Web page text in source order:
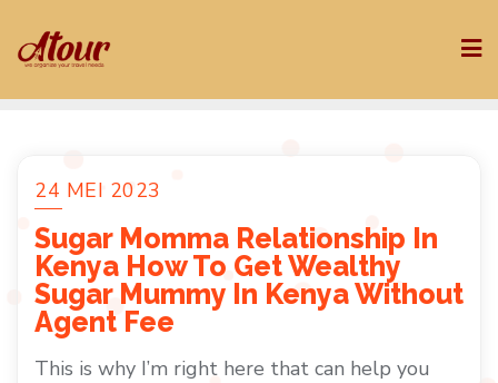
to
24 MEI 2023
Sugar Momma Relationship In
Kenya How To Get Wealthy
Sugar Mummy In Kenya Without
Agent Fee
This is why I’m right here that can help you